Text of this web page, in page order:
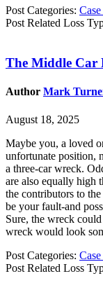
Post Categories:
Post Related Loss
The Middle Car
Author Mark
August 18, 2025
Maybe you, a loved
unfortunate position,
a three-car wreck.
are also equally high
the contributors to
be your fault-and
Sure, the wreck
wreck would look
Post Categories:
Post Related Loss